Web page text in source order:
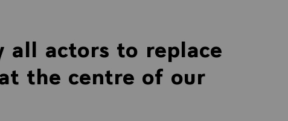
all actors to replace
the centre of our